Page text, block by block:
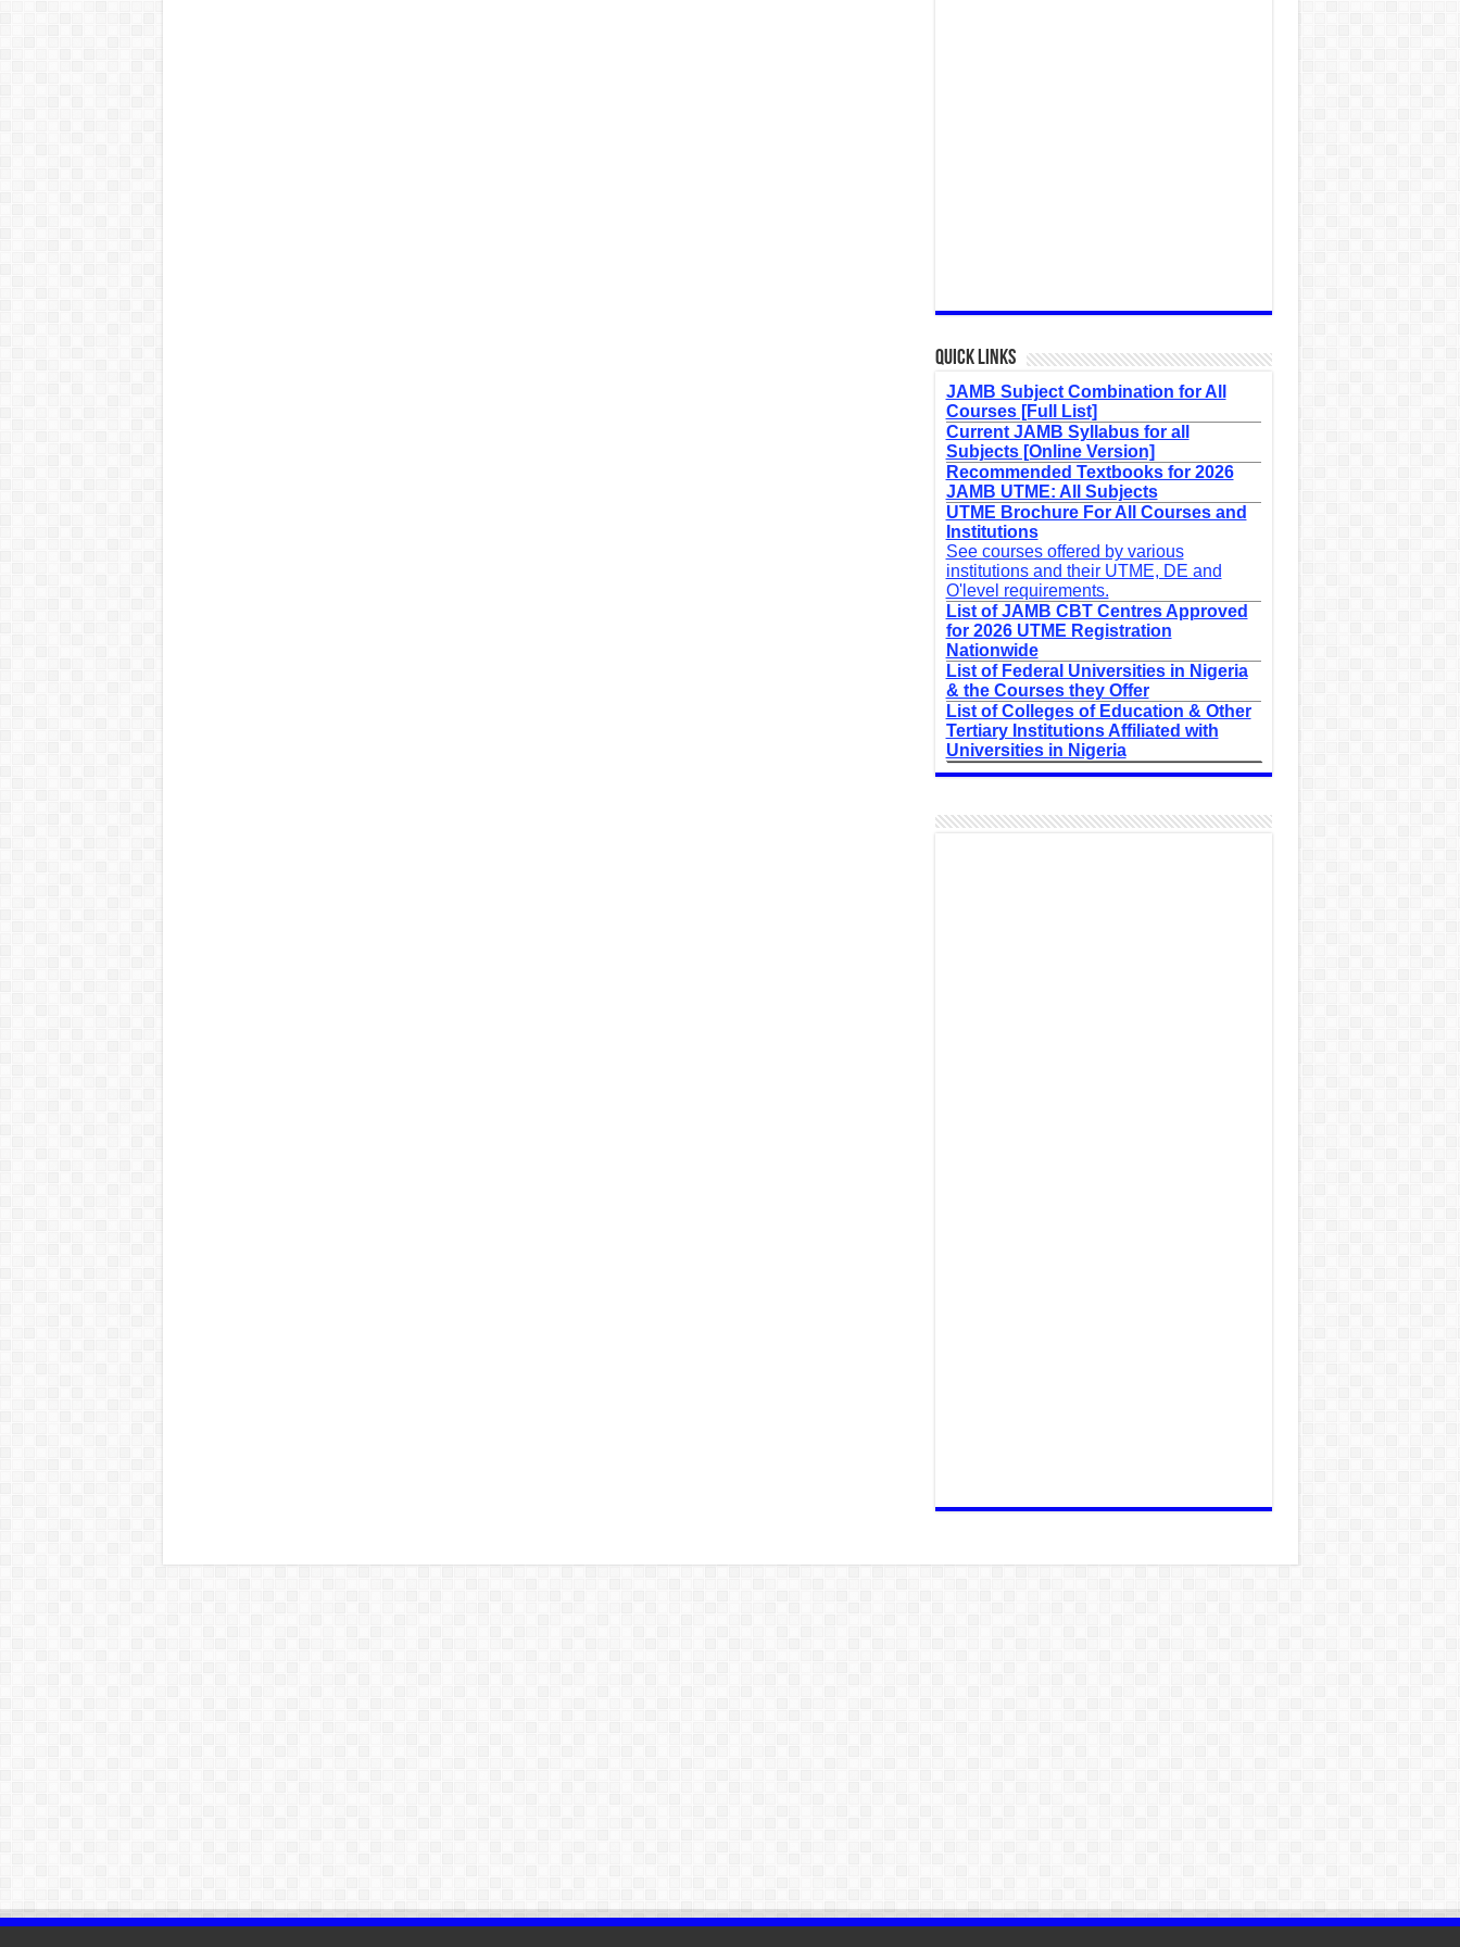
Quick Links
JAMB Subject Combination for All
Courses [Full List]
Current JAMB Syllabus for all
Subjects [Online Version]
Recommended Textbooks for 2026
JAMB UTME: All Subjects
UTME Brochure For All Courses and
Institutions
See courses offered by various
institutions and their UTME, DE and
O'level requirements.
List of JAMB CBT Centres Approved
for 2026 UTME Registration
Nationwide
List of Federal Universities in Nigeria
& the Courses they Offer
List of Colleges of Education & Other
Tertiary Institutions Affiliated with
Universities in Nigeria